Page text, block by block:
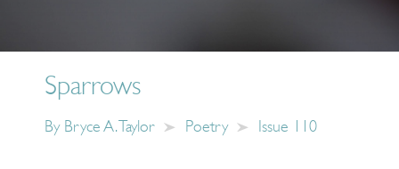
Sparrows
By Bryce A. Taylor Poetry Issue 110